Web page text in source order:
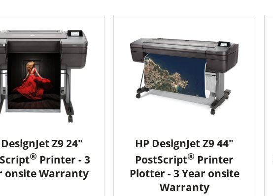
Z9 24"
® Printer - 3
onsite Warranty
HP DesignJet Z9 44"
PostScript® Printer
Plotter - 3 Year onsite
Warranty